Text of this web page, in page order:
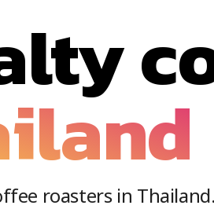
roasters in Thailand